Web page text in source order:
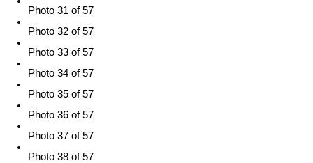
Photo 31 of 57
Photo 32 of 57
Photo 33 of 57
Photo 34 of 57
Photo 35 of 57
Photo 36 of 57
Photo 37 of 57
Photo 38 of 57